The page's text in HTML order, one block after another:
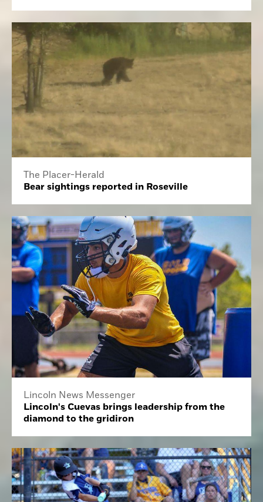
The Placer-Herald
Bear sightings reported in Roseville
Lincoln News Messenger
Lincoln's Cuevas brings leadership from the
diamond to the gridiron